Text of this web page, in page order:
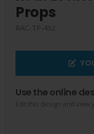
Props
RAC-TP-432
Use the online
Edit this design and view